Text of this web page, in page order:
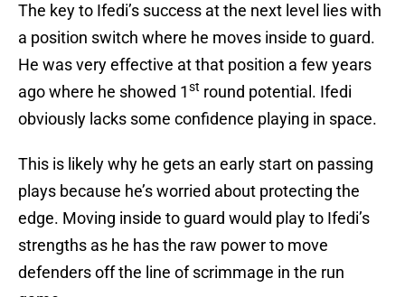
The key to Ifedi’s success at the next level lies with
a position switch where he moves inside to guard.
He was very effective at that position a few years
ago where he showed 1st round potential. Ifedi
obviously lacks some confidence playing in space.
This is likely why he gets an early start on passing
plays because he’s worried about protecting the
edge. Moving inside to guard would play to Ifedi’s
strengths as he has the raw power to move
defenders off the line of scrimmage in the run